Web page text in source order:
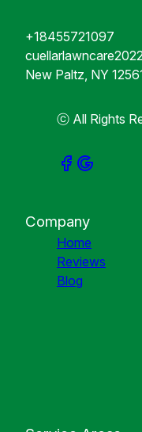
+18455721097
New Paltz, NY
ⓒ All Rights
Company
Home
Reviews
Blog